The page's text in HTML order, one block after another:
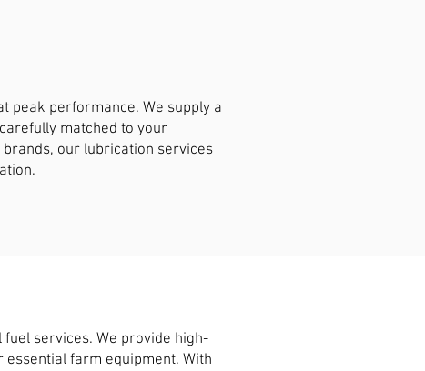
peak performance. We supply a
matched to your
our lubrication services
services. We provide high-
farm equipment. With